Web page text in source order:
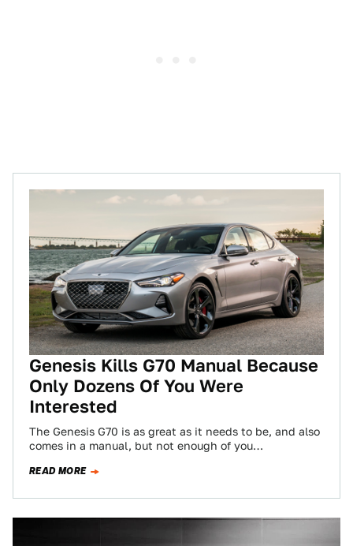
Genesis Kills G70 Manual Because
Only Dozens Of You Were
Interested
The Genesis G70 is as great as it needs to be, and also
comes in a manual, but not enough of you…
READ MORE